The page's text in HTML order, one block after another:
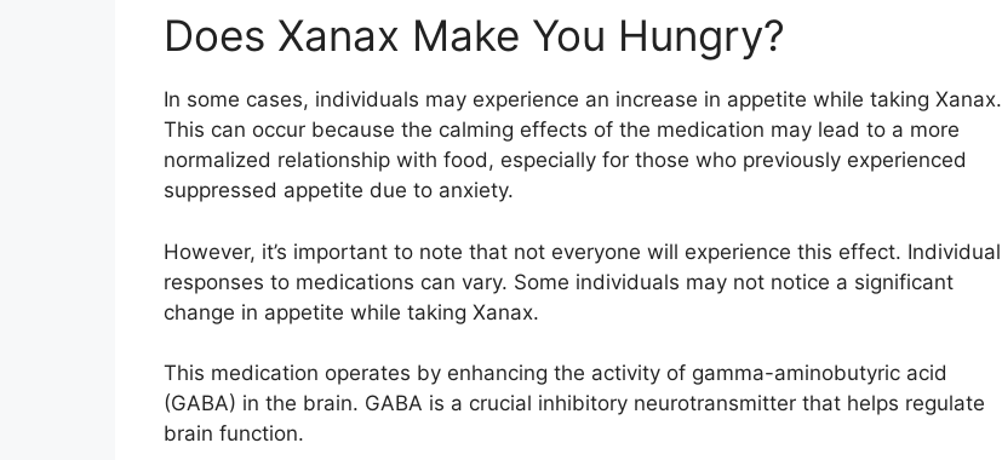
Does Xanax Make You Hungry?
In some cases, individuals may experience an increase in appetite while taking Xanax.
This can occur because the calming effects of the medication may lead to a more
normalized relationship with food, especially for those who previously experienced
suppressed appetite due to anxiety.
However, it’s important to note that not everyone will experience this effect. Individual
responses to medications can vary. Some individuals may not notice a significant
change in appetite while taking Xanax.
This medication operates by enhancing the activity of gamma-aminobutyric acid
(GABA) in the brain. GABA is a crucial inhibitory neurotransmitter that helps regulate
brain function.